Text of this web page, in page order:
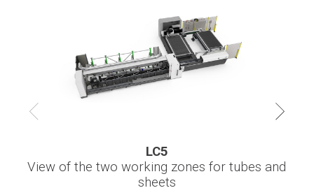
Whistleblowing
LC5
View of the two working zones for tubes and
sheets
LC5
Sheet handling automation from pallet changer
LC5
Integration of the storage towers for automatic
thickness and material changing